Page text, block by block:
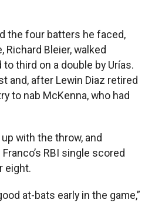
the four batters he faced,
Richard Bleier, walked
third on a double by Urías.
and, after Lewin Diaz retired
to nab McKenna, who had
with the throw, and
RBI single scored
eight.
at-bats early in the game,”